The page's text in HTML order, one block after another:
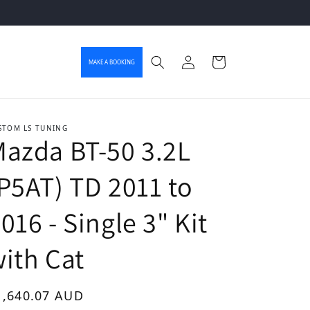
MAKE A BOOKING Log in Cart
LS TUNING
BT-50 3.2L
TD 2011 to
- Single 3" Kit
Cat
price
AUD